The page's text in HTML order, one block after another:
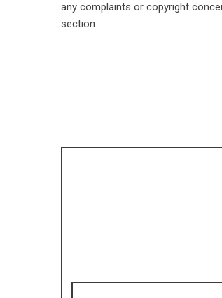
any complaints or copyright
section